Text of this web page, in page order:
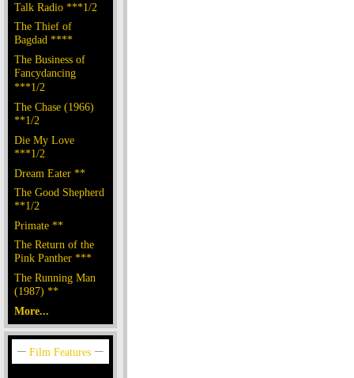
Talk Radio ***1/2
The Thief of
Bagdad ****
The Business of
Fancydancing
***1/2
The Chase (1966)
**1/2
Die My Love
***1/2
Dream Eater **
The Good Shepherd
**1/2
Primate **
The Return of the
Pink Panther ***
The Running Man
(1987) **
More...